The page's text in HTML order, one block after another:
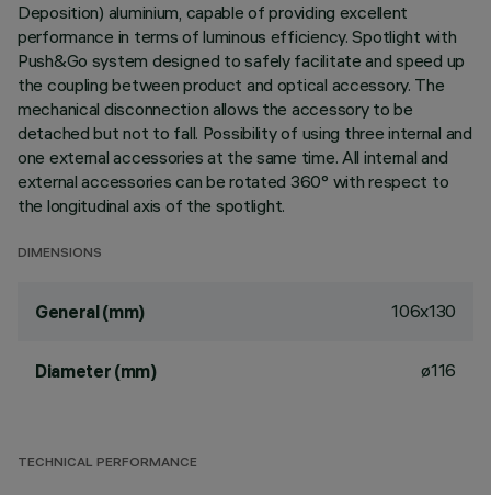
Deposition) aluminium, capable of providing excellent
performance in terms of luminous efficiency. Spotlight with
Push&Go system designed to safely facilitate and speed up
the coupling between product and optical accessory. The
mechanical disconnection allows the accessory to be
detached but not to fall. Possibility of using three internal and
one external accessories at the same time. All internal and
external accessories can be rotated 360° with respect to
the longitudinal axis of the spotlight.
DIMENSIONS
General (mm) 106x130
Diameter (mm) ø116
TECHNICAL PERFORMANCE